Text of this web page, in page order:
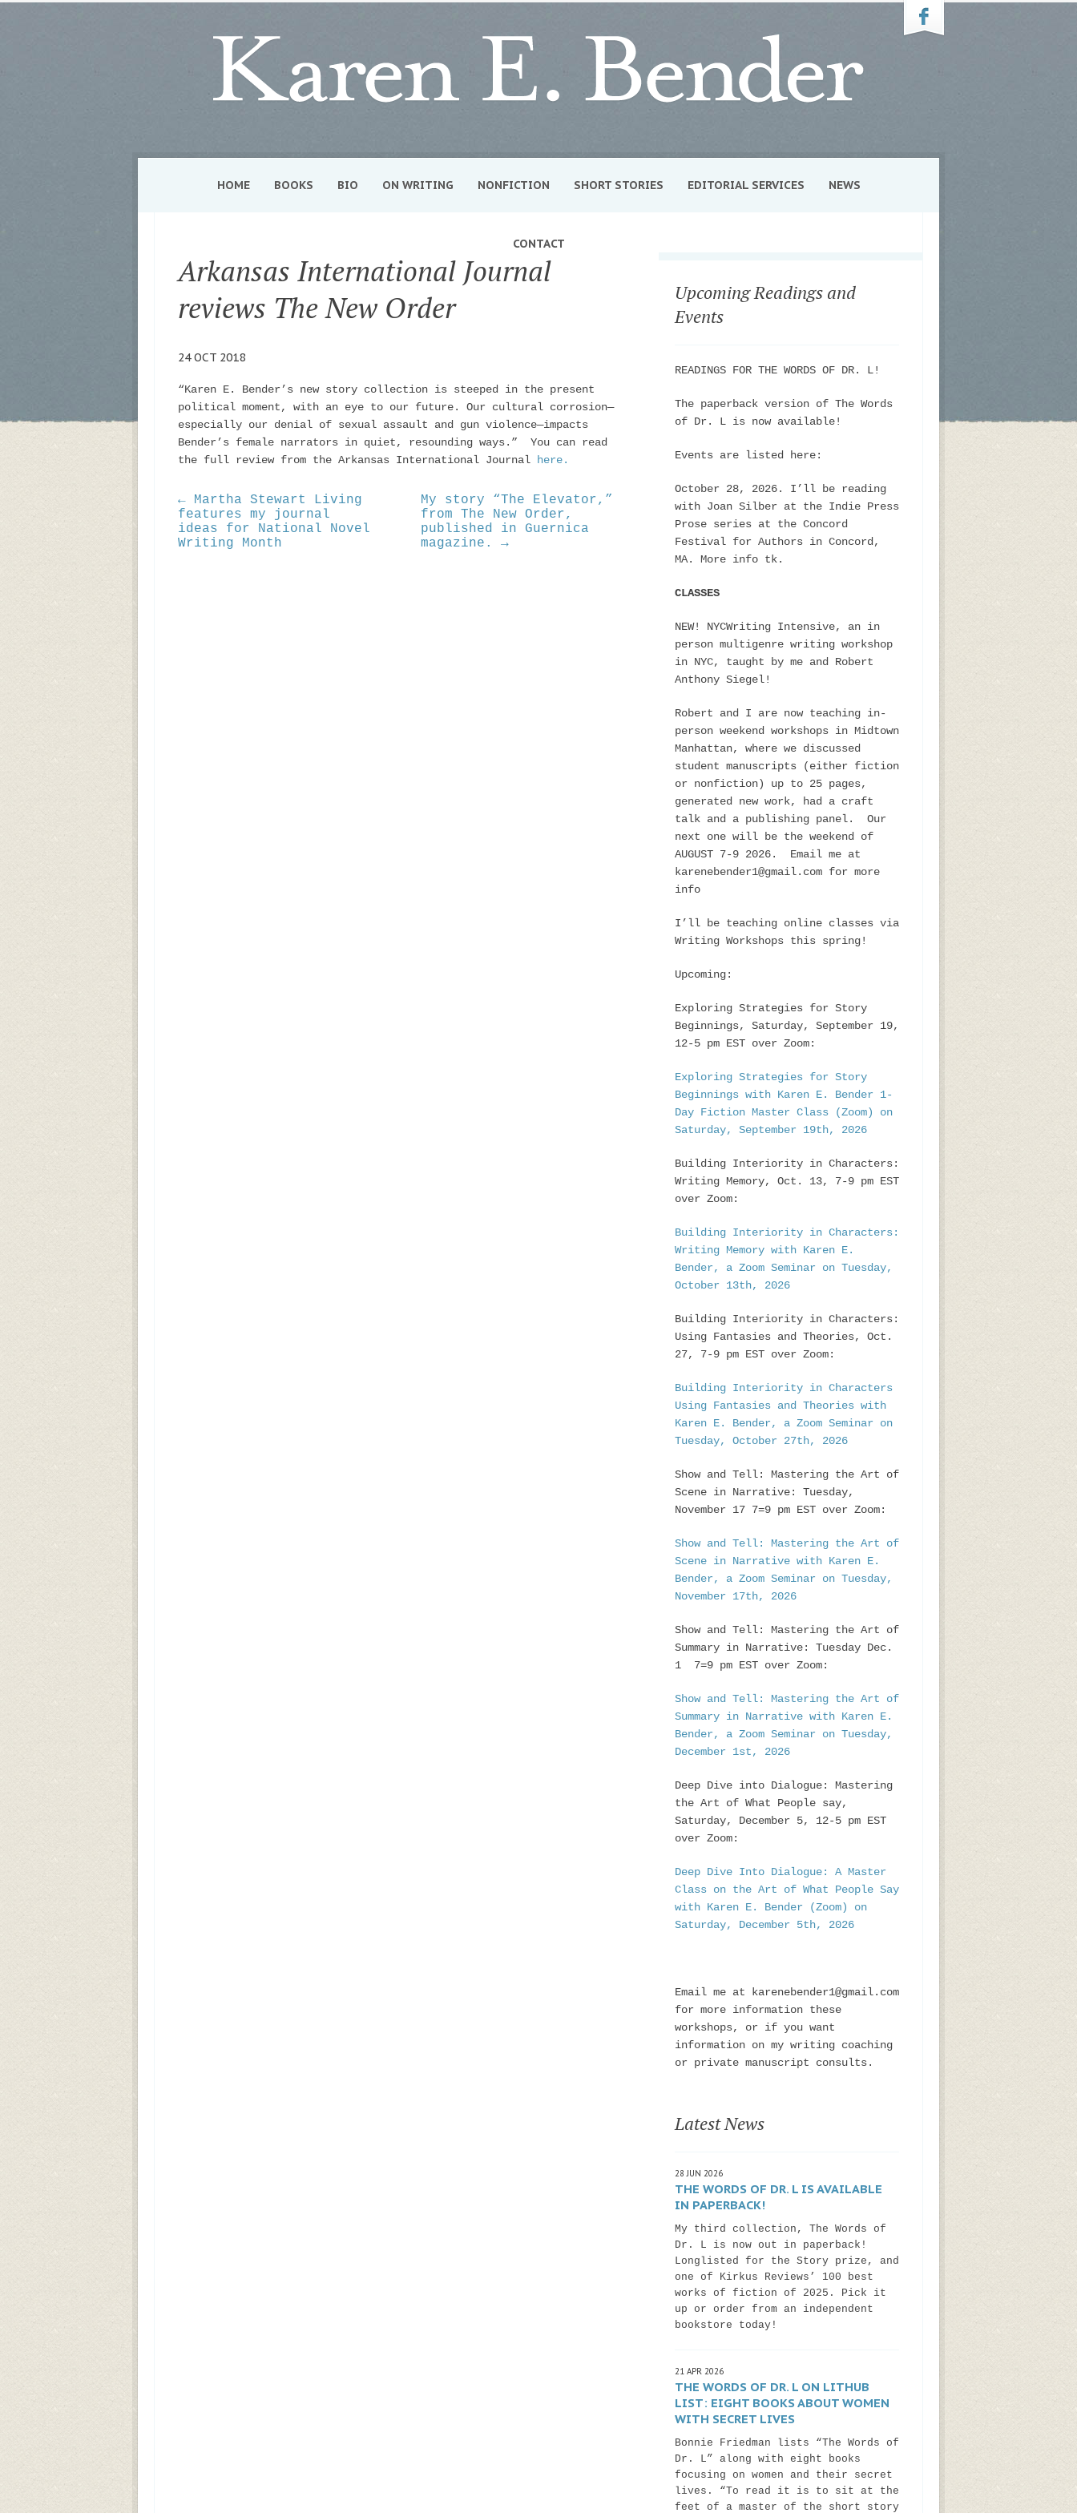
HOME BOOKS BIO ON WRITING NONFICTION SHORT STORIES EDITORIAL SERVICES NEWS
CONTACT
Upcoming Readings and
Events
READINGS FOR THE WORDS OF DR. L!
The paperback version of The Words
of Dr. L is now available!
Events are listed here:
October 28, 2026. I’ll be reading
with Joan Silber at the Indie Press
Prose series at the Concord
Festival for Authors in Concord,
MA. More info tk.
CLASSES
NEW! NYCWriting Intensive, an in
person multigenre writing workshop
in NYC, taught by me and Robert
Anthony Siegel!
Robert and I are now teaching in-
person weekend workshops in Midtown
Manhattan, where we discussed
student manuscripts (either fiction
or nonfiction) up to 25 pages,
generated new work, had a craft
talk and a publishing panel. Our
next one will be the weekend of
AUGUST 7-9 2026. Email me at
karenebender1@gmail.com for more
info
I’ll be teaching online classes via
Writing Workshops this spring!
Upcoming:
Exploring Strategies for Story
Beginnings, Saturday, September 19,
12-5 pm EST over Zoom:
Exploring Strategies for Story
Beginnings with Karen E. Bender 1-
Day Fiction Master Class (Zoom) on
Saturday, September 19th, 2026
Building Interiority in Characters:
Writing Memory, Oct. 13, 7-9 pm EST
over Zoom:
Building Interiority in Characters:
Writing Memory with Karen E.
Bender, a Zoom Seminar on Tuesday,
October 13th, 2026
Building Interiority in Characters:
Using Fantasies and Theories, Oct.
27, 7-9 pm EST over Zoom:
Building Interiority in Characters
Using Fantasies and Theories with
Karen E. Bender, a Zoom Seminar on
Tuesday, October 27th, 2026
Show and Tell: Mastering the Art of
Scene in Narrative: Tuesday,
November 17 7=9 pm EST over Zoom:
Show and Tell: Mastering the Art of
Scene in Narrative with Karen E.
Bender, a Zoom Seminar on Tuesday,
November 17th, 2026
Show and Tell: Mastering the Art of
Summary in Narrative: Tuesday Dec.
1 7=9 pm EST over Zoom:
Show and Tell: Mastering the Art of
Summary in Narrative with Karen E.
Bender, a Zoom Seminar on Tuesday,
December 1st, 2026
Deep Dive into Dialogue: Mastering
the Art of What People say,
Saturday, December 5, 12-5 pm EST
over Zoom:
Deep Dive Into Dialogue: A Master
Class on the Art of What People Say
with Karen E. Bender (Zoom) on
Saturday, December 5th, 2026
Email me at karenebender1@gmail.com
for more information these
workshops, or if you want
information on my writing coaching
or private manuscript consults.
Latest News
28 JUN 2026
THE WORDS OF DR. L IS AVAILABLE
IN PAPERBACK!
My third collection, The Words of
Dr. L is now out in paperback!
Longlisted for the Story prize, and
one of Kirkus Reviews’ 100 best
works of fiction of 2025. Pick it
up or order from an independent
bookstore today!
21 APR 2026
THE WORDS OF DR. L ON LITHUB
LIST: EIGHT BOOKS ABOUT WOMEN
WITH SECRET LIVES
Bonnie Friedman lists “The Words of
Dr. L” along with eight books
focusing on women and their secret
lives. “To read it is to sit at the
feet of a master of the short story
Arkansas International Journal
reviews The New Order
24 OCT 2018
“Karen E. Bender’s new story collection is steeped in the present
political moment, with an eye to our future. Our cultural corrosion—
especially our denial of sexual assault and gun violence—impacts
Bender’s female narrators in quiet, resounding ways.” You can read
the full review from the Arkansas International Journal
here.
← Martha Stewart Living
features my journal
ideas for National Novel
Writing Month
My story “The Elevator,”
from The New Order,
published in Guernica
magazine. →